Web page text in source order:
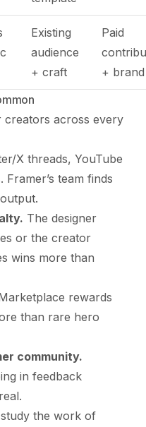
Existing
audience
+ craft
Paid
+
creators across every
X threads, YouTube
team finds
The designer
or the creator
wins more than
rewards
than rare hero
community.
in feedback
the work of